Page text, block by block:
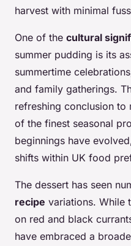
harvest with minimal
One of the cultural
summer pudding is its
summertime
and family gatherings.
refreshing conclusion to
of the finest seasonal
beginnings have
shifts within UK food
The dessert has seen
recipe variations. While
on red and black
have embraced a